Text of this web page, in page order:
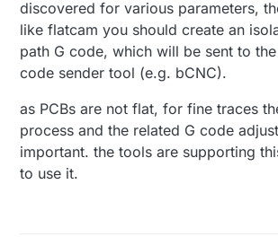
discovered for various parameters,
like flatcam you should create an
path G code, which will be sent to
code sender tool (e.g. bCNC).
as PCBs are not flat, for fine traces
process and the related G code
important. the tools are supporting
to use it.